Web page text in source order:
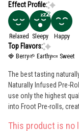
Effect Profile:
Relaxed Sleepy Happy
Top Flavors:
🍓 Berry🌱 Earthy🍬 Sweet
The best tasting
Naturally Infused Pre-
use only the highest
into Froot Pre-rolls,
Enjoy Froot! 100% Indoor Flower Testing @ 40% + Flavors Grape Berry
This product is no